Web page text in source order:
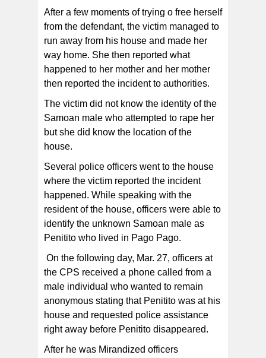
After a few moments of trying o free herself
from the defendant, the victim managed to
run away from his house and made her
way home. She then reported what
happened to her mother and her mother
then reported the incident to authorities.
The victim did not know the identity of the
Samoan male who attempted to rape her
but she did know the location of the
house.
Several police officers went to the house
where the victim reported the incident
happened. While speaking with the
resident of the house, officers were able to
identify the unknown Samoan male as
Penitito who lived in Pago Pago.
On the following day, Mar. 27, officers at
the CPS received a phone called from a
male individual who wanted to remain
anonymous stating that Penitito was at his
house and requested police assistance
right away before Penitito disappeared.
After he was Mirandized officers